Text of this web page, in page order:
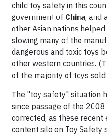
child toy safety in this
government of China, and
other Asian nations
slowing many of the
dangerous and toxic toys
other western countries.
of the majority of toys sold
The "toy safety" situation
since passage of the
corrected, as these
content silo on Toy Safety